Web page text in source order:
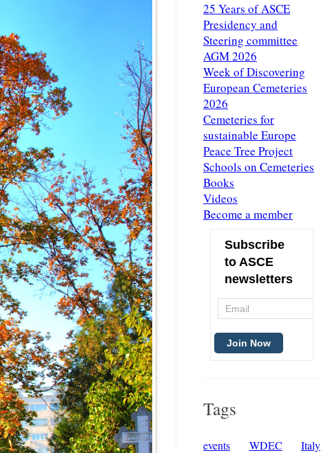
25 Years of ASCE
Presidency and
Steering committee
AGM 2026
Week of Discovering
European Cemeteries
2026
Cemeteries for
sustainable Europe
Peace Tree Project
Schools on Cemeteries
Books
Videos
Become a member
Subscribe
to ASCE
newsletters
Tags
events WDEC
Italy